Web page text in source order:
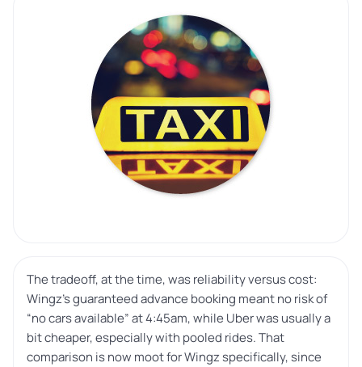
The tradeoff, at the time, was reliability versus cost:
Wingz’s guaranteed advance booking meant no risk of
“no cars available” at 4:45am, while Uber was usually a
bit cheaper, especially with pooled rides. That
comparison is now moot for Wingz specifically, since